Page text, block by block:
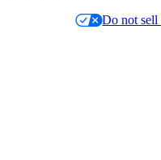
Do not sell